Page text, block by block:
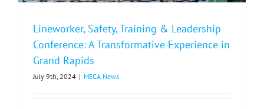
Lineworker, Safety, Training & Leadership
Conference: A Transformative Experience in
Grand Rapids
July 9th, 2024 | MECA News